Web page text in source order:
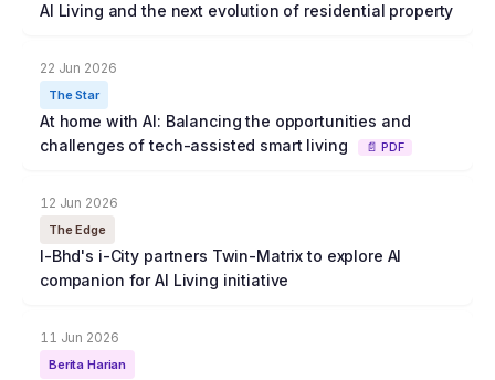
AI Living and the next evolution of residential property
22 Jun 2026
The Star
At home with AI: Balancing the opportunities and
challenges of tech-assisted smart living
📄 PDF
12 Jun 2026
The Edge
I-Bhd's i-City partners Twin-Matrix to explore AI
companion for AI Living initiative
11 Jun 2026
Berita Harian